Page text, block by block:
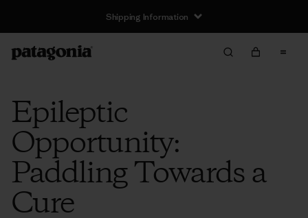
Shipping Information
Epileptic
Opportunity:
Paddling Towards a
Cure